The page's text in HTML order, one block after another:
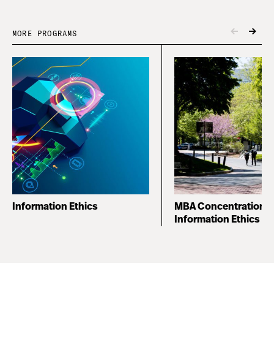
MORE PROGRAMS
Information Ethics
MBA Concentration
Information Ethics